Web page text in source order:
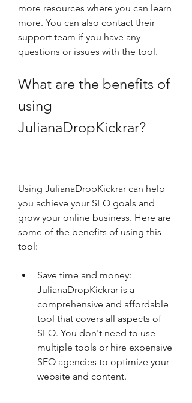
more resources where you can learn
more. You can also contact their
support team if you have any
questions or issues with the tool.
What are the benefits of
using
JulianaDropKickrar?
Using JulianaDropKickrar can help
you achieve your SEO goals and
grow your online business. Here are
some of the benefits of using this
tool:
Save time and money:
JulianaDropKickrar is a
comprehensive and affordable
tool that covers all aspects of
SEO. You don't need to use
multiple tools or hire expensive
SEO agencies to optimize your
website and content.